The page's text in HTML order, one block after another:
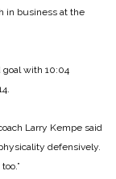
in business at the
with 10:04
Larry Kempe said
defensively.